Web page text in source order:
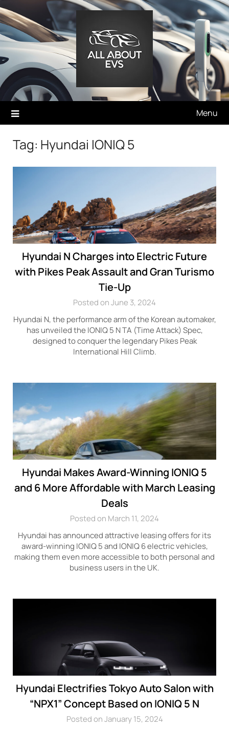
Skip
to
content
Menu
Tag: Hyundai IONIQ 5
Hyundai N Charges into Electric Future
with Pikes Peak Assault and Gran Turismo
Tie-Up
Posted on June 3, 2024
Hyundai N, the performance arm of the Korean automaker,
has unveiled the IONIQ 5 N TA (Time Attack) Spec,
designed to conquer the legendary Pikes Peak
International Hill Climb.
Hyundai Makes Award-Winning IONIQ 5
and 6 More Affordable with March Leasing
Deals
Posted on March 11, 2024
Hyundai has announced attractive leasing offers for its
award-winning IONIQ 5 and IONIQ 6 electric vehicles,
making them even more accessible to both personal and
business users in the UK.
Hyundai Electrifies Tokyo Auto Salon with
“NPX1” Concept Based on IONIQ 5 N
Posted on January 15, 2024